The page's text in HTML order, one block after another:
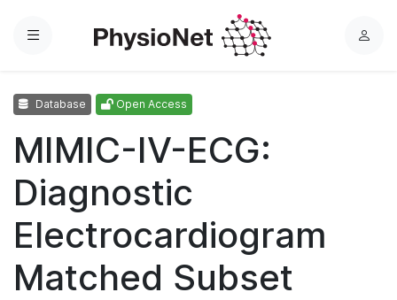
Menu
L
Database Open Access
MIMIC-IV-ECG:
Diagnostic
Electrocardiogram
Matched Subset